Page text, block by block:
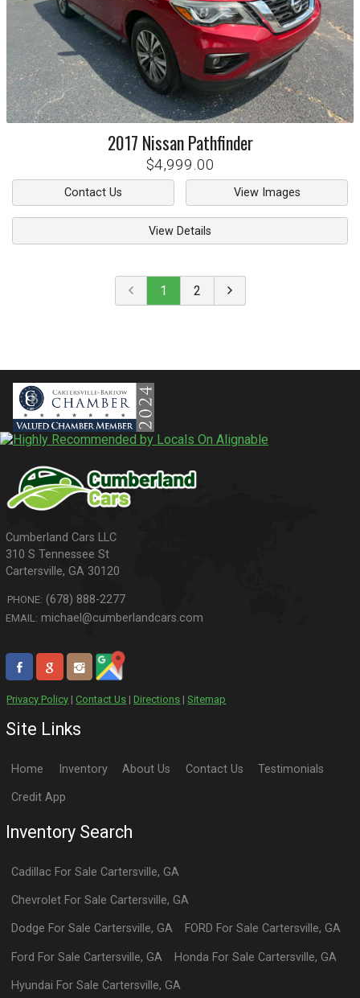
2017 Nissan Pathfinder
$4,999.00
Contact Us View Images
View Details
1 2
310 S Tennessee St
Cartersville,GA 30120
PHONE: (678) 888-2277
EMAIL: michael@cumberlandcars.com
Privacy Policy |Contact Us |Directions |Sitemap
Site Links
Home Inventory About Us Contact Us Testimonials
Credit App
Inventory Search
Cadillac For Sale Cartersville,GA
Chevrolet For Sale Cartersville,GA
Dodge For Sale Cartersville,GA FORD For Sale Cartersville, GA
Ford For Sale Cartersville,GA Honda For Sale Cartersville, GA
Hyundai For Sale Cartersville,GA